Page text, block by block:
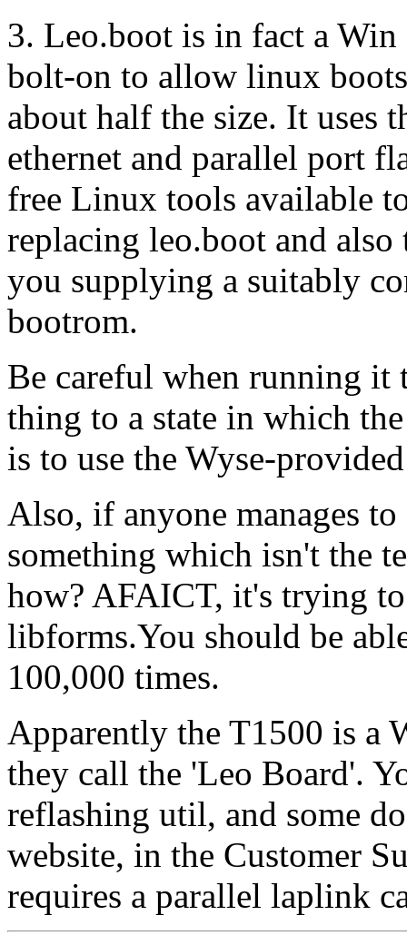
3. Leo.boot is in fact a
bolt-on to allow linux
about half the size. It uses
ethernet and parallel port
free Linux tools available
replacing leo.boot and
you supplying a suitably
bootrom.
Be careful when running it
thing to a state in which
is to use the Wyse-
Also, if anyone manages
something which isn't the
how? AFAICT, it's trying
libforms.You should be
100,000 times.
Apparently the T1500 is a
they call the 'Leo Board'.
reflashing util, and some
website, in the Customer
requires a parallel laplink